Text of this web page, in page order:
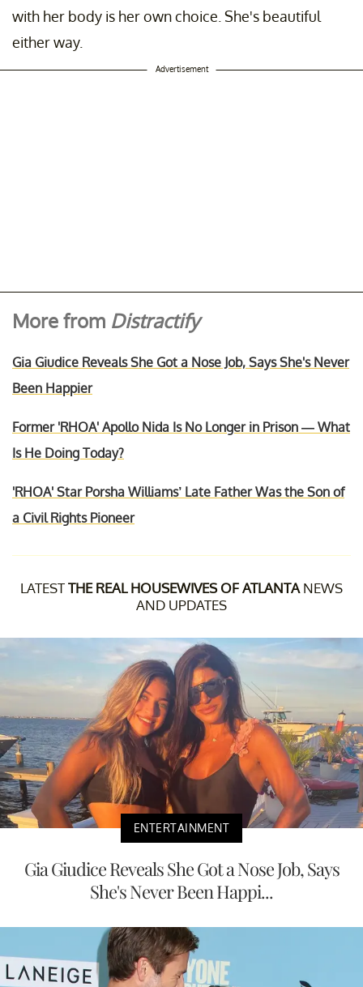
with her body is her own choice. She's beautiful
either way.
Advertisement
More from Distractify
Gia Giudice Reveals She Got a Nose Job, Says She's Never
Been Happier
Former 'RHOA' Apollo Nida Is No Longer in Prison — What
Is He Doing Today?
'RHOA' Star Porsha Williams’ Late Father Was the Son of
a Civil Rights Pioneer
LATESTTHE REAL HOUSEWIVES OF ATLANTANEWS
AND UPDATES
ENTERTAINMENT
Gia Giudice Reveals She Got a Nose Job, Says
She's Never Been Happi...